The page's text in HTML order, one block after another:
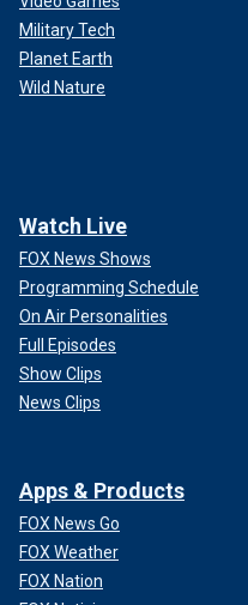
Military Tech
Planet Earth
Wild Nature
Watch Live
FOX News Shows
Programming Schedule
On Air Personalities
Full Episodes
Show Clips
News Clips
Apps & Products
FOX News Go
FOX Weather
FOX Nation